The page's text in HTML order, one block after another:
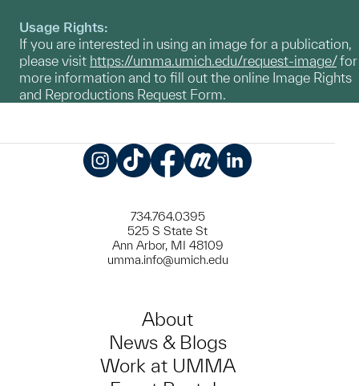
Usage Rights:
If you are interested in using an image for a publication,
please visit https://umma.umich.edu/request-image/for
more information and to fill out the online Image Rights
and Reproductions Request Form.
734.764.0395
525 S State St
Ann Arbor, MI 48109
umma.info@umich.edu
About
News & Blogs
Work at UMMA